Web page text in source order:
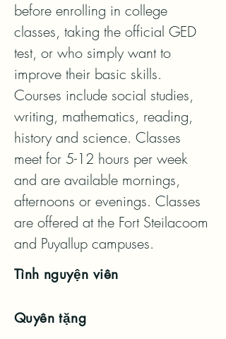
before enrolling in college
classes, taking the official GED
test, or who simply want to
improve their basic skills.
Courses include social studies,
writing, mathematics, reading,
history and science. Classes
meet for 5-12 hours per week
and are available mornings,
afternoons or evenings. Classes
are offered at the Fort Steilacoom
and Puyallup campuses.
Tình nguyện viên
Quyên tặng